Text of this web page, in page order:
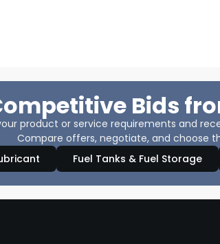
Bids
product or service requirements and
Compare offers, negotiate, and choose
Fuel Tanks & Fuel Storage